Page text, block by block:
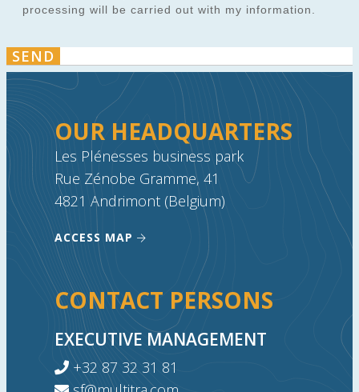
processing will be carried out with my information.
SEND
OUR HEADQUARTERS
Les Plénesses business park
Rue Zénobe Gramme, 41
4821 Andrimont (Belgium)
ACCESS MAP
CONTACT PERSONS
EXECUTIVE MANAGEMENT
+32 87 32 31 81